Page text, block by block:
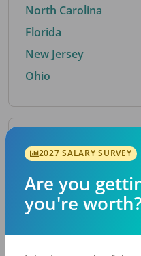
North Carolina
Florida
New Jersey
Ohio
By Metro
Top metro areas
Houston, TX
2027 SALARY SURVEY
Are you
you're